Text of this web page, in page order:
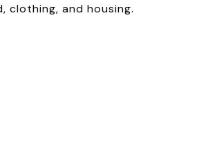
clothing, and housing.